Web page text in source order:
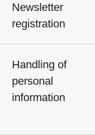
Newsletter
registration
Handling of
personal
information